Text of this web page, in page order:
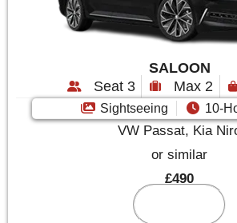
SALOON
Seat 3
Max 2
Sightseeing 10-
VW Passat, Kia
or similar
£490